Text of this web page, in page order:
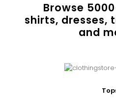
Browse 5000
shirts, dresses,
and